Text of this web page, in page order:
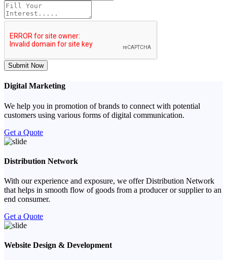
Submit Now
Digital Marketing
We help you in promotion of brands to connect with potential
customers using various forms of digital communication.
Get a Quote
Distribution Network
With our experience and exposure, we offer Distribution Network
that helps in smooth flow of goods from a producer or supplier to an
end consumer.
Get a Quote
Website Design & Development